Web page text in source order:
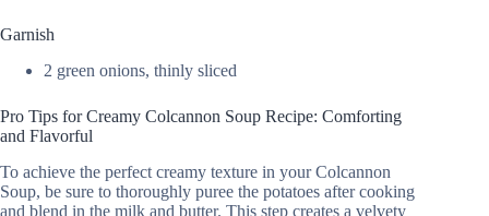
Garnish
2 green onions, thinly sliced
Pro Tips for Creamy Colcannon Soup Recipe: Comforting
and Flavorful
To achieve the perfect creamy texture in your Colcannon
Soup, be sure to thoroughly puree the potatoes after cooking
and blend in the milk and butter. This step creates a velvety